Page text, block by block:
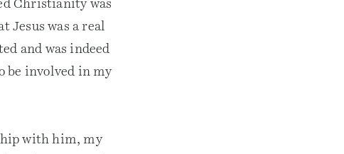
Christianity was
Jesus was a real
and was indeed
be involved in my
with him, my